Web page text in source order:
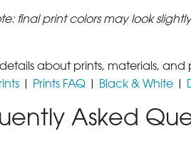
final print colors may look
about prints, materials, and
| Prints FAQ | Black & White |
Asked